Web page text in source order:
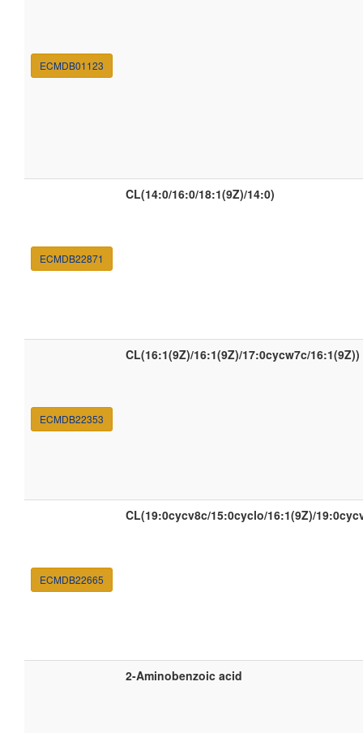
ECMDB01123
ECMDB22871
CL(14:0/16:0/18:1(9Z)/14:0)
ECMDB22353
CL(16:1(9Z)/16:1(9Z)/17:0cycw7c/16:1(9Z))
ECMDB22665
CL(19:0cycv8c/15:0cyclo/16:1(9Z)/
2-Aminobenzoic acid